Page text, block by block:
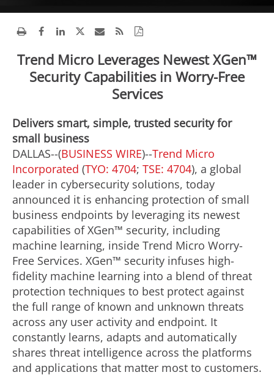
Trend Micro Leverages Newest XGen™
Security Capabilities in Worry-Free
Services
Delivers smart, simple, trusted security for
small business
DALLAS--(BUSINESS WIRE)--Trend Micro
Incorporated (TYO: 4704; TSE: 4704), a global
leader in cybersecurity solutions, today
announced it is enhancing protection of small
business endpoints by leveraging its newest
capabilities of XGen™ security, including
machine learning, inside Trend Micro Worry-
Free Services. XGen™ security infuses high-
fidelity machine learning into a blend of threat
protection techniques to best protect against
the full range of known and unknown threats
across any user activity and endpoint. It
constantly learns, adapts and automatically
shares threat intelligence across the platforms
and applications that matter most to customers.